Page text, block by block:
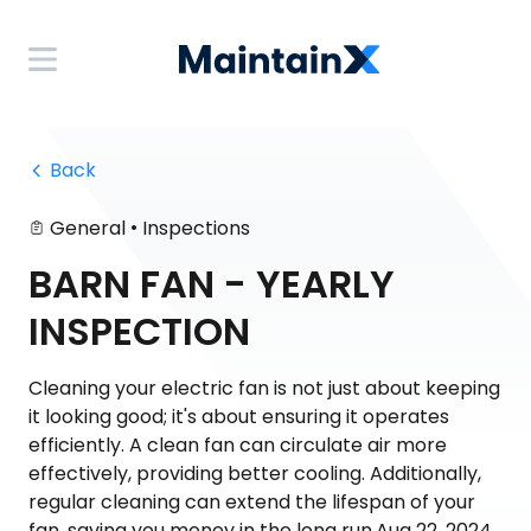
Back
General • Inspections
BARN FAN - YEARLY
INSPECTION
Cleaning your electric fan is not just about keeping
it looking good; it's about ensuring it operates
efficiently. A clean fan can circulate air more
effectively, providing better cooling. Additionally,
regular cleaning can extend the lifespan of your